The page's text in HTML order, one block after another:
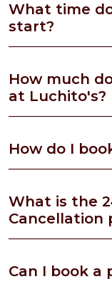
What time
start?
How much
at Luchito's?
How do I
What is the
Cancellation
Can I book a